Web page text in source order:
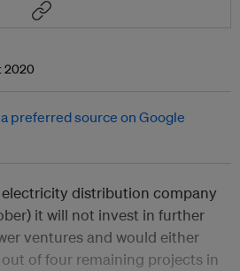
2020
electricity distribution company
it will not invest in further
ventures and would either
of four remaining projects in